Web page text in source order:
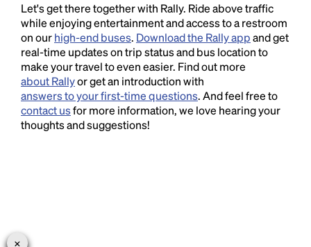
Let's get there together with Rally. Ride above traffic
while enjoying entertainment and access to a restroom
on ourhigh-end buses. Download the Rally appand get
real-time updates on trip status and bus location to
make your travel to even easier. Find out more
about Rallyor get an introduction with
answers to your first-time questions. And feel free to
contact usfor more information, we love hearing your
thoughts and suggestions!